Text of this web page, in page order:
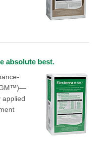
absolute best.
applied